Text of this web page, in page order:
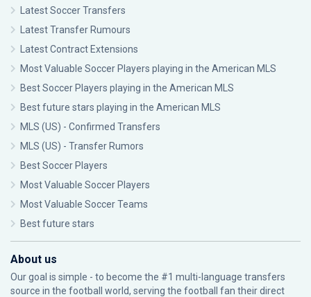
Latest Soccer Transfers
Latest Transfer Rumours
Latest Contract Extensions
Most Valuable Soccer Players playing in the American MLS
Best Soccer Players playing in the American MLS
Best future stars playing in the American MLS
MLS (US) - Confirmed Transfers
MLS (US) - Transfer Rumors
Best Soccer Players
Most Valuable Soccer Players
Most Valuable Soccer Teams
Best future stars
About us
Our goal is simple - to become the #1 multi-language transfers
source in the football world, serving the football fan their direct